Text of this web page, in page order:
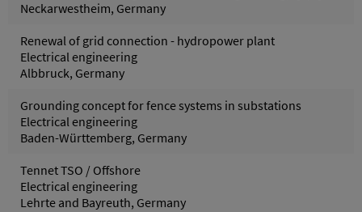
Neckarwestheim, Germany
Renewal of grid connection - hydropower plant
Electrical engineering
Albbruck, Germany
Grounding concept for fence systems in substations
Electrical engineering
Baden-Württemberg, Germany
Tennet TSO / Offshore
Electrical engineering
Lehrte and Bayreuth, Germany